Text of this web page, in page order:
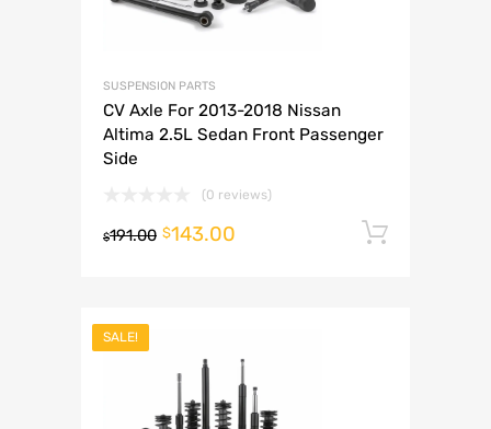
SUSPENSION PARTS
CV Axle For 2013-2018 Nissan
Altima 2.5L Sedan Front Passenger
Side
(0 reviews)
$191.00 $143.00
SALE!